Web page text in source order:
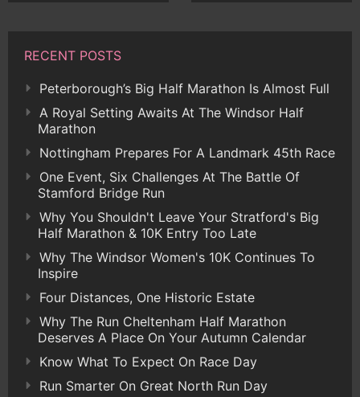
RECENT POSTS
Peterborough’s Big Half Marathon Is Almost Full
A Royal Setting Awaits At The Windsor Half
Marathon
Nottingham Prepares For A Landmark 45th Race
One Event, Six Challenges At The Battle Of
Stamford Bridge Run
Why You Shouldn't Leave Your Stratford's Big
Half Marathon & 10K Entry Too Late
Why The Windsor Women's 10K Continues To
Inspire
Four Distances, One Historic Estate
Why The Run Cheltenham Half Marathon
Deserves A Place On Your Autumn Calendar
Know What To Expect On Race Day
Run Smarter On Great North Run Day